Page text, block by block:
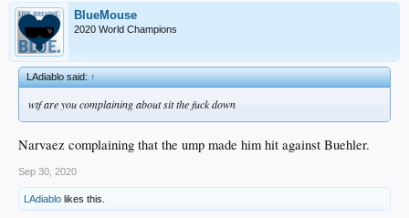
BlueMouse
2020 World Champions
LAdiablo said:↑
wtf are you complaining about sit the fuck down
Narvaez complaining that the ump made him hit against Buehler.
Sep 30, 2020
LAdiablo likes this.